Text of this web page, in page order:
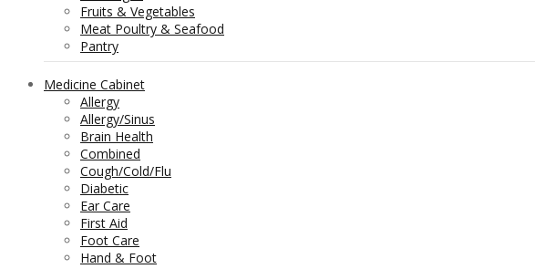
Fruits & Vegetables
Meat Poultry & Seafood
Pantry
Medicine Cabinet
Allergy
Allergy/Sinus
Brain Health
Combined
Cough/Cold/Flu
Diabetic
Ear Care
First Aid
Foot Care
Hand & Foot